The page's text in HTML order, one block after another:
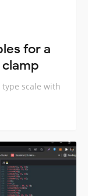
for a
scale with